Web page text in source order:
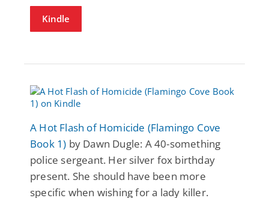
Kindle
A Hot Flash of Homicide (Flamingo Cove
Book 1) by Dawn Dugle: A 40-something
police sergeant. Her silver fox birthday
present. She should have been more
specific when wishing for a lady killer.